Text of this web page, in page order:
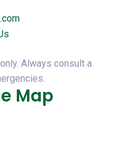
Always consult a
Map